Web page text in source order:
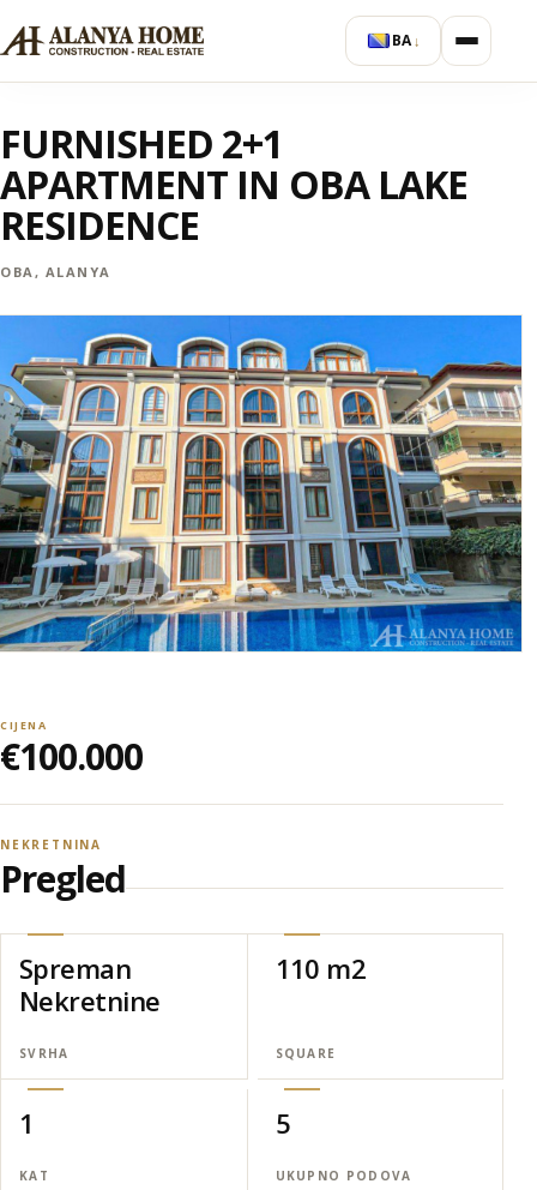
BA ↓
FURNISHED 2+1
APARTMENT IN OBA LAKE
RESIDENCE
OBA, ALANYA
CIJENA
€100.000
NEKRETNINA
Pregled
Spreman
Nekretnine
SVRHA
110 m2
SQUARE
1
KAT
5
UKUPNO PODOVA